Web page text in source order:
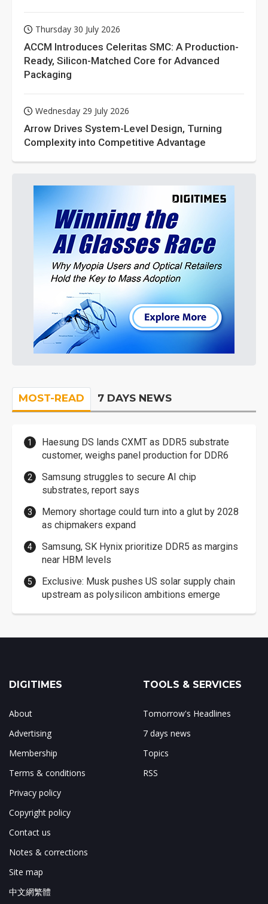
Thursday 30 July 2026
ACCM Introduces Celeritas SMC: A Production-
Ready, Silicon-Matched Core for Advanced
Packaging
Wednesday 29 July 2026
Arrow Drives System-Level Design, Turning
Complexity into Competitive Advantage
MOST-READ 7 DAYS NEWS
Haesung DS lands CXMT as DDR5 substrate
customer, weighs panel production for DDR6
Samsung struggles to secure AI chip
substrates, report says
Memory shortage could turn into a glut by 2028
as chipmakers expand
Samsung, SK Hynix prioritize DDR5 as margins
near HBM levels
Exclusive: Musk pushes US solar supply chain
upstream as polysilicon ambitions emerge
DIGITIMES
About
Advertising
Membership
Terms & conditions
Privacy policy
Copyright policy
Contact us
Notes & corrections
Site map
中文網繁體
TOOLS & SERVICES
Tomorrow's Headlines
7 days news
Topics
RSS